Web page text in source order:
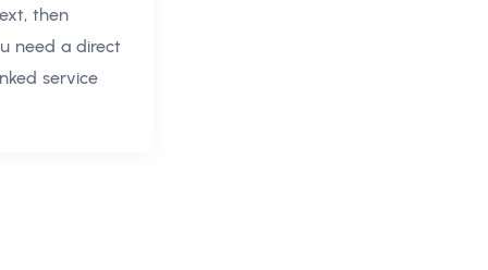
then
need a direct
service